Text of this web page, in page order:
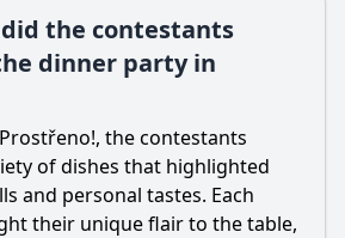
the contestants
dinner party in
the contestants
of dishes that highlighted
and personal tastes. Each
their unique flair to the table,